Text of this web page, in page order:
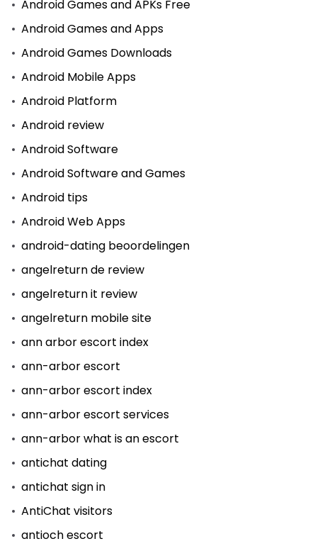
Android Games and APKs Free
Android Games and Apps
Android Games Downloads
Android Mobile Apps
Android Platform
Android review
Android Software
Android Software and Games
Android tips
Android Web Apps
android-dating beoordelingen
angelreturn de review
angelreturn it review
angelreturn mobile site
ann arbor escort index
ann-arbor escort
ann-arbor escort index
ann-arbor escort services
ann-arbor what is an escort
antichat dating
antichat sign in
AntiChat visitors
antioch escort